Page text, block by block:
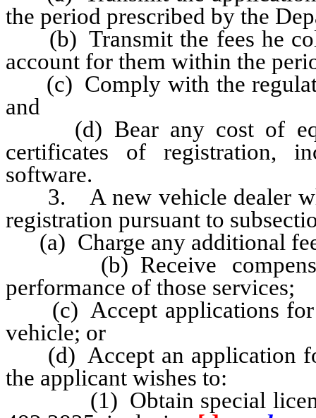
the period prescribed by the
(b) Transmit the fees he
account for them within the
(c) Comply with the
and
(d) Bear any cost of
certificates of registration,
software.
3. A new vehicle dealer
registration pursuant to
(a) Charge any additional fee
(b) Receive
performance of those services;
(c) Accept applications for
vehicle; or
(d) Accept an application
the applicant wishes to:
(1) Obtain special license